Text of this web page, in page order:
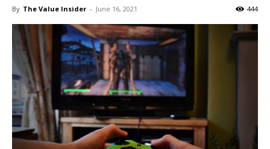
By The Value Insider - June 16, 2021 444